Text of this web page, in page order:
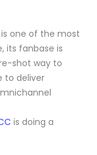
one of the most
its fanbase is
shot way to
to deliver
is doing a